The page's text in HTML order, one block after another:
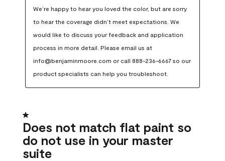
We’re happy to hear you loved the color, but are sorry
to hear the coverage didn’t meet expectations. We
would like to discuss your feedback and application
process in more detail. Please email us at
info@benjaminmoore.com or call 888-236-6667 so our
product specialists can help you troubleshoot.
1 out of 5 stars.
Does not match flat paint so
do not use in your master
suite